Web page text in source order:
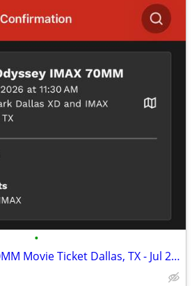
•
The Odyssey IMAX 70MM Movie Ticket Dallas, TX - Jul 27, 2026 11:30 AM